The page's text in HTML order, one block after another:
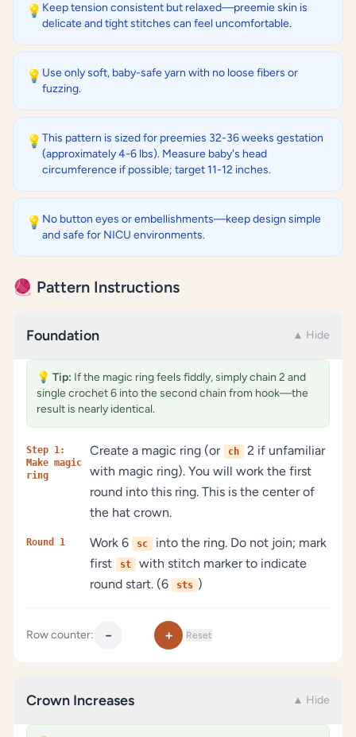
💡 Keep tension consistent but relaxed—preemie skin is
delicate and tight stitches can feel uncomfortable.
💡 Use only soft, baby-safe yarn with no loose fibers or
fuzzing.
💡 This pattern is sized for preemies 32-36 weeks gestation
(approximately 4-6 lbs). Measure baby's head
circumference if possible; target 11-12 inches.
💡 No button eyes or embellishments—keep design simple
and safe for NICU environments.
🧶 Pattern Instructions
Foundation ▲ Hide
💡 Tip: If the magic ring feels fiddly, simply chain 2 and
single crochet 6 into the second chain from hook—the
result is nearly identical.
Step 1:
Make magic
ring
Create a magic ring (or ch
2 if unfamiliar
with magic ring). You will work the first
round into this ring. This is the center of
the hat crown.
Round 1 Work 6 sc
into the ring. Do not join; mark
first
st
with stitch marker to indicate
round start. (6
sts )
Row counter: − + Reset
Crown Increases ▲ Hide